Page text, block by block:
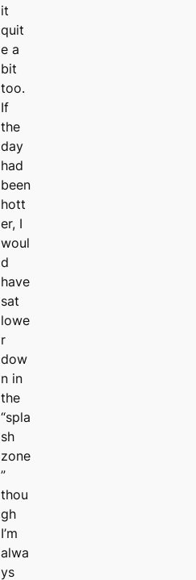
it
quit
e a
bit
too.
If
the
day
had
been
hott
er, I
woul
d
have
sat
lowe
r
dow
n in
the
“spla
sh
zone
”
thou
gh
I’m
alwa
ys